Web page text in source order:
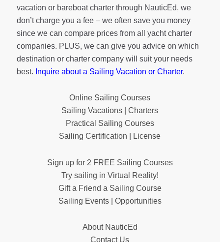
vacation or bareboat charter through NauticEd, we
don’t charge you a fee – we often save you money
since we can compare prices from all yacht charter
companies. PLUS, we can give you advice on which
destination or charter company will suit your needs
best. Inquire about a Sailing Vacation or Charter.
Online Sailing Courses
Sailing Vacations | Charters
Practical Sailing Courses
Sailing Certification | License
Sign up for 2 FREE Sailing Courses
Try sailing in Virtual Reality!
Gift a Friend a Sailing Course
Sailing Events | Opportunities
About NauticEd
Contact Us